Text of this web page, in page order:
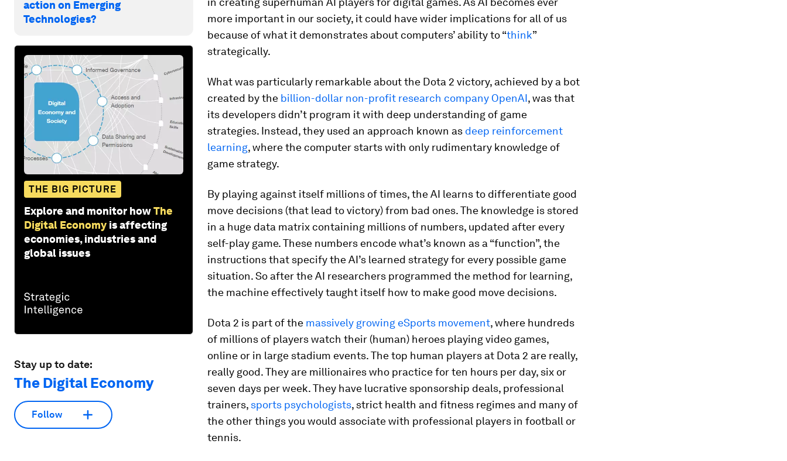
action on Emerging
Technologies?
THE BIG PICTURE
Explore and monitor howThe
Digital Economy is affecting
economies, industries and
global issues
Stay up to date:
The Digital Economy
Follow
more important in our society, it could have wider implications for all of us
because of what it demonstrates about computers’ ability to “think”
strategically.
What was particularly remarkable about the Dota 2 victory, achieved by a bot
created by the billion-dollar non-profit research company OpenAI, was that
its developers didn’t program it with deep understanding of game
strategies. Instead, they used an approach known as deep reinforcement
learning, where the computer starts with only rudimentary knowledge of
game strategy.
By playing against itself millions of times, the AI learns to differentiate good
move decisions (that lead to victory) from bad ones. The knowledge is stored
in a huge data matrix containing millions of numbers, updated after every
self-play game. These numbers encode what’s known as a “function”, the
instructions that specify the AI’s learned strategy for every possible game
situation. So after the AI researchers programmed the method for learning,
the machine effectively taught itself how to make good move decisions.
Dota 2 is part of the massively growing eSports movement, where hundreds
of millions of players watch their (human) heroes playing video games,
online or in large stadium events. The top human players at Dota 2 are really,
really good. They are millionaires who practice for ten hours per day, six or
seven days per week. They have lucrative sponsorship deals, professional
trainers, sports psychologists, strict health and fitness regimes and many of
the other things you would associate with professional players in football or
tennis.